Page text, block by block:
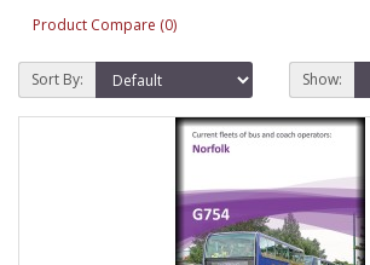
Product Compare (0)
Sort By: Show: